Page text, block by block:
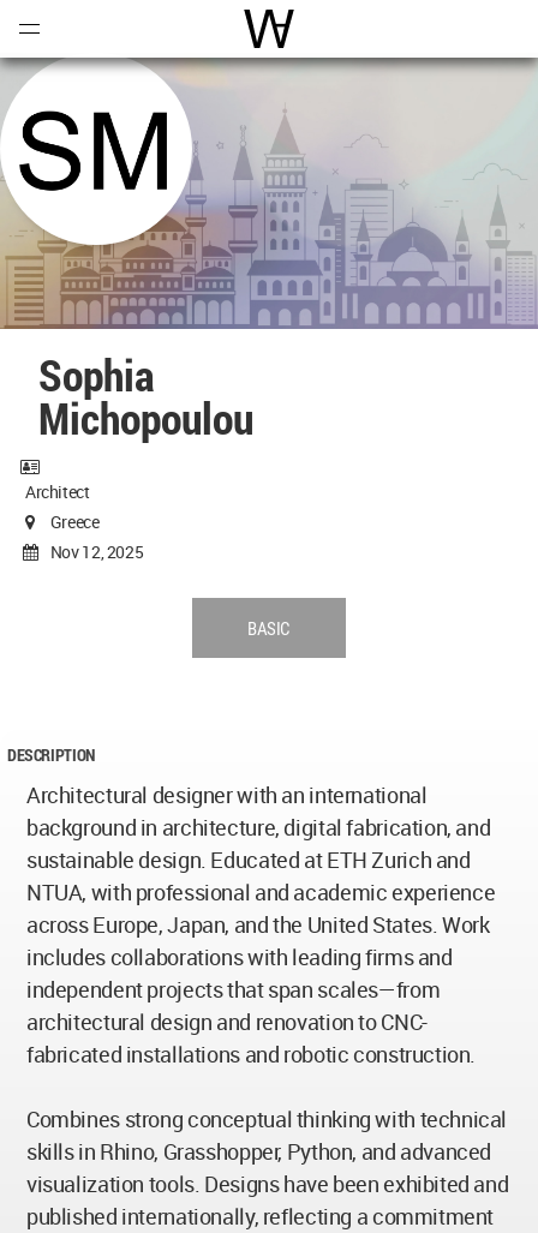
World Architecture
Sophia
Michopoulou
Architect
Greece
Nov 12, 2025
BASIC
DESCRIPTION
Architectural designer with an international
background in architecture, digital fabrication, and
sustainable design. Educated at ETH Zurich and
NTUA, with professional and academic experience
across Europe, Japan, and the United States. Work
includes collaborations with leading firms and
independent projects that span scales—from
architectural design and renovation to CNC-
fabricated installations and robotic construction.
Combines strong conceptual thinking with technical
skills in Rhino, Grasshopper, Python, and advanced
visualization tools. Designs have been exhibited and
published internationally, reflecting a commitment